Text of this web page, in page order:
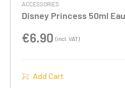
ACCESSORIES
Disney Princess 50ml
€6.90 (incl. VAT)
Add Cart